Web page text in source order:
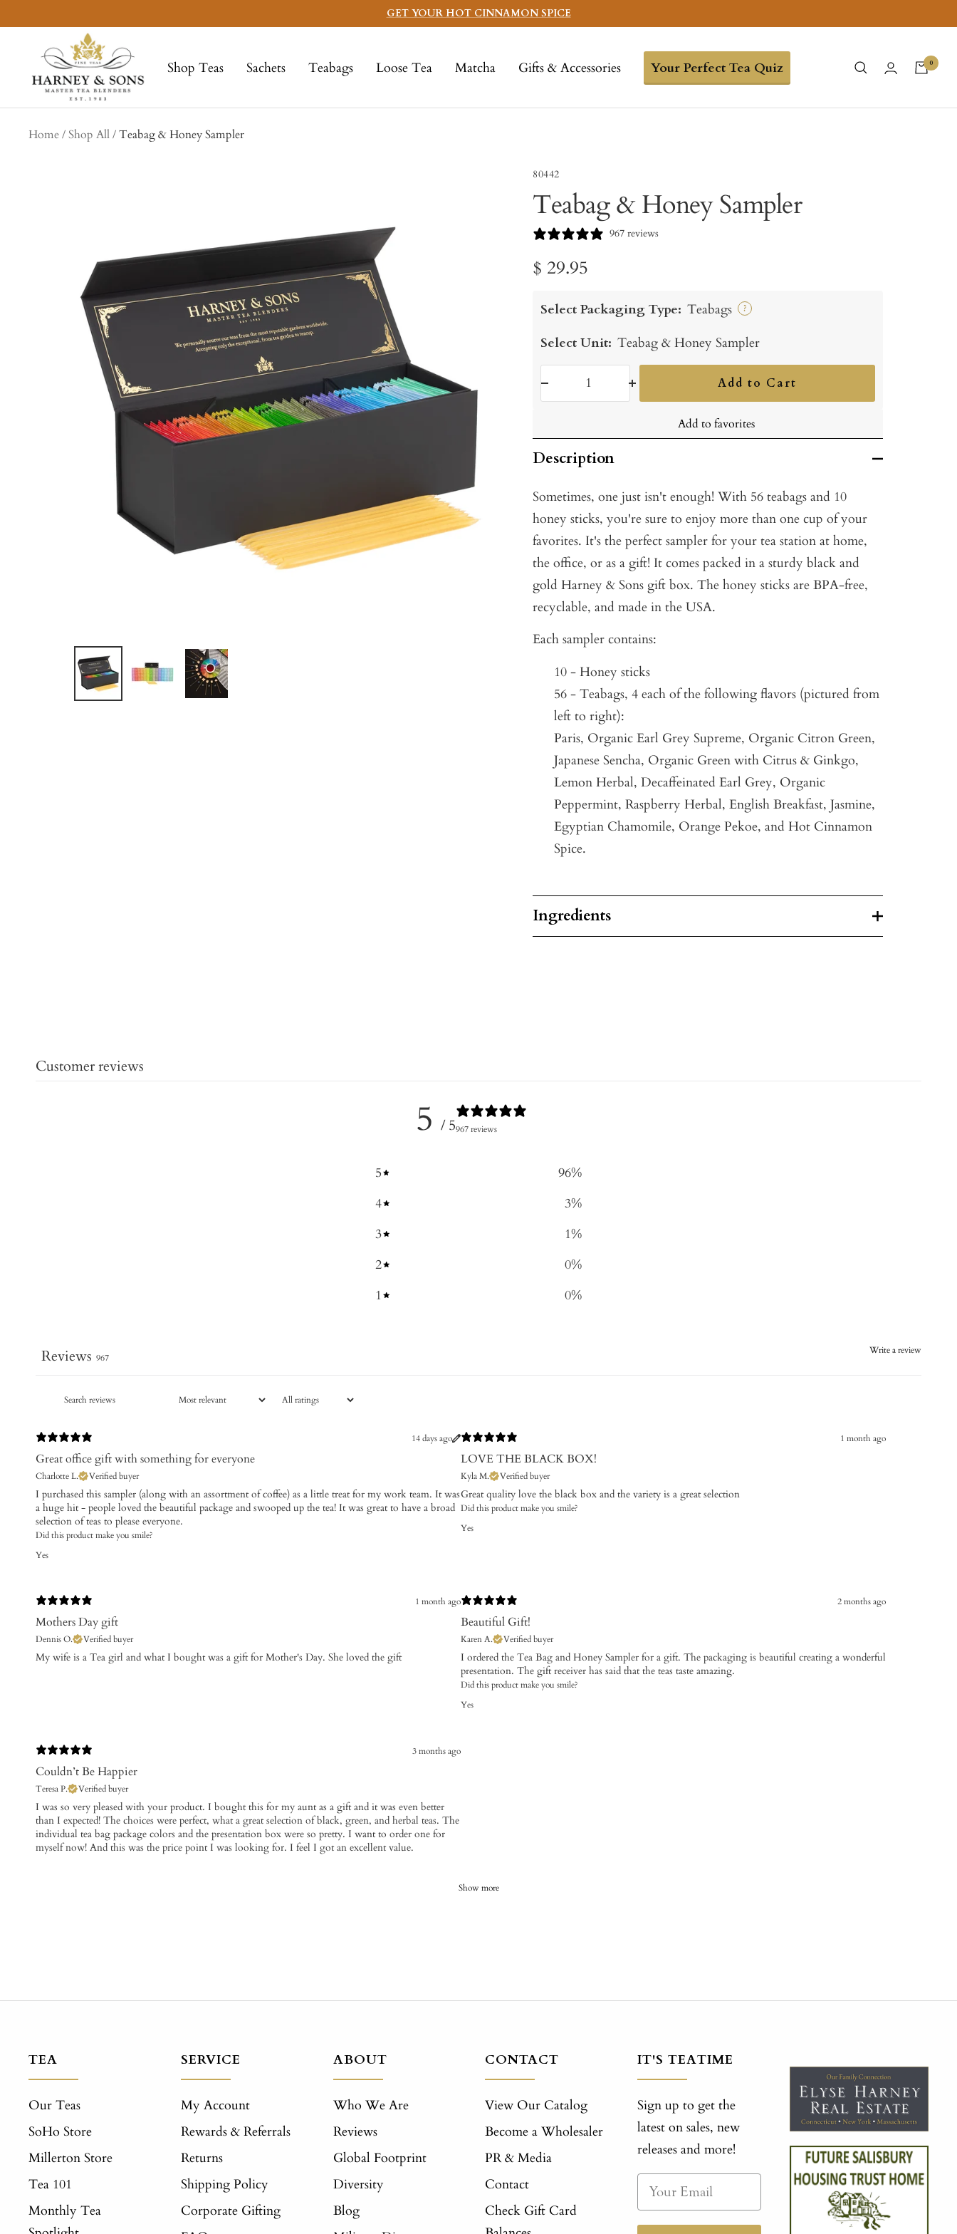
to
GET YOUR HOT CINNAMON SPICE
Shop Teas Sachets Teabags Loose Tea Matcha Gifts & Accessories Your Perfect Tea Quiz
Sons
Fine
Teas
0
Home Shop Allcollection
Teabag & Honey Sampler
80442
Teabag & Honey Sampler
967 reviews
Sale
price
$ 29.95
Select Packaging Type: Teabags ?
Select Unit: Teabag & Honey Sampler
Add to Cart
Add to favorites
Description
Sometimes, one just isn't enough! With 56 teabags and 10
honey sticks, you're sure to enjoy more than one cup of your
favorites. It's the perfect sampler for your tea station at home,
the office, or as a gift! It comes packed in a sturdy black and
gold Harney & Sons gift box. The honey sticks are BPA-free,
recyclable, and made in the USA.
Each sampler contains:
10 - Honey sticks
56 - Teabags, 4 each of the following flavors (pictured from
left to right):
Paris, Organic Earl Grey Supreme, Organic Citron Green,
Japanese Sencha, Organic Green with Citrus & Ginkgo,
Lemon Herbal, Decaffeinated Earl Grey, Organic
Peppermint, Raspberry Herbal, English Breakfast, Jasmine,
Egyptian Chamomile, Orange Pekoe, and Hot Cinnamon
Spice.
Ingredients
Customer reviews
5 / 5967 reviews
5 96%
4
3%
3
1%
2
0%
1
0%
Write a review
Reviews 967
14 days ago
Great office gift with something for everyone
Charlotte L. Verified buyer
​I purchased this sampler (along with an assortment of coffee) as a little treat for my work team. It was
a huge hit - people loved the beautiful package and swooped up the tea! It was great to have a broad
selection of teas to please everyone.
Did this product make you smile?
Yes
1 month ago
LOVE THE BLACK BOX!
Kyla M. Verified buyer
Great quality love the black box and the variety is a great selection
Did this product make you smile?
Yes
1 month ago
Mothers Day gift
Dennis O. Verified buyer
​My wife is a Tea girl and what I bought was a gift for Mother's Day. She loved the gift
2 months ago
Beautiful Gift!
Karen A. Verified buyer
I ordered the Tea Bag and Honey Sampler for a gift. The packaging is beautiful creating a wonderful
presentation. The gift receiver has said that the teas taste amazing.
Did this product make you smile?
Yes
3 months ago
Couldn’t Be Happier
Teresa P. Verified buyer
​I was so very pleased with your product. I bought this for my aunt as a gift and it was even better
than I expected! The choices were perfect, what a great selection of black, green, and herbal teas. The
individual tea bag package colors and the presentation box were so pretty. I want to order one for
myself now! And this was the price point I was looking for. I feel I got an excellent value.
Show more
TEA
Our Teas
SoHo Store
Millerton Store
Tea 101
Monthly Tea
SERVICE
My Account
Rewards & Referrals
Returns
Shipping Policy
Corporate Gifting
ABOUT
Who We Are
Reviews
Global Footprint
Diversity
Blog
CONTACT
View Our Catalog
Become a Wholesaler
PR & Media
Contact
Check Gift Card
IT'S TEATIME
Sign up to get the
latest on sales, new
releases and more!